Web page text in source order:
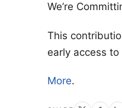
We’re
This
early access
More.